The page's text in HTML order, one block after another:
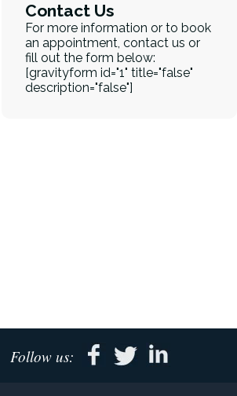
Contact Us
For more information or to book
an appointment, contact us or
fill out the form below:
[gravityform id="1" title="false"
description="false"]
Follow us: